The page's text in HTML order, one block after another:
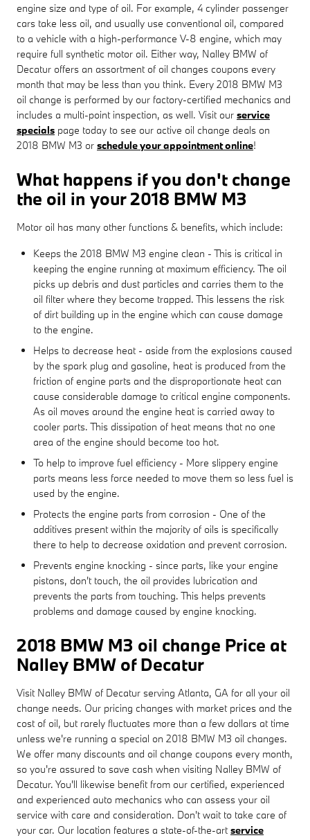
engine size and type of oil. For example, 4 cylinder passenger
cars take less oil, and usually use conventional oil, compared
to a vehicle with a high-performance V-8 engine, which may
require full synthetic motor oil. Either way, Nalley BMW of
Decatur offers an assortment of oil changes coupons every
month that may be less than you think. Every 2018 BMW M3
oil change is performed by our factory-certified mechanics and
includes a multi-point inspection, as well. Visit our service
specials page today to see our active oil change deals on
2018 BMW M3 or schedule your appointment online!
What happens if you don't change
the oil in your 2018 BMW M3
Motor oil has many other functions & benefits, which include:
Keeps the 2018 BMW M3 engine clean - This is critical in
keeping the engine running at maximum efficiency. The oil
picks up debris and dust particles and carries them to the
oil filter where they become trapped. This lessens the risk
of dirt building up in the engine which can cause damage
to the engine.
Helps to decrease heat - aside from the explosions caused
by the spark plug and gasoline, heat is produced from the
friction of engine parts and the disproportionate heat can
cause considerable damage to critical engine components.
As oil moves around the engine heat is carried away to
cooler parts. This dissipation of heat means that no one
area of the engine should become too hot.
To help to improve fuel efficiency - More slippery engine
parts means less force needed to move them so less fuel is
used by the engine.
Protects the engine parts from corrosion - One of the
additives present within the majority of oils is specifically
there to help to decrease oxidation and prevent corrosion.
Prevents engine knocking - since parts, like your engine
pistons, don't touch, the oil provides lubrication and
prevents the parts from touching. This helps prevents
problems and damage caused by engine knocking.
2018 BMW M3 oil change Price at
Nalley BMW of Decatur
Visit Nalley BMW of Decatur serving Atlanta, GA for all your oil
change needs. Our pricing changes with market prices and the
cost of oil, but rarely fluctuates more than a few dollars at time
unless we're running a special on 2018 BMW M3 oil changes.
We offer many discounts and oil change coupons every month,
so you're assured to save cash when visiting Nalley BMW of
Decatur. You'll likewise benefit from our certified, experienced
and experienced auto mechanics who can assess your oil
service with care and consideration. Don't wait to take care of
your car. Our location features a state-of-the-artservice